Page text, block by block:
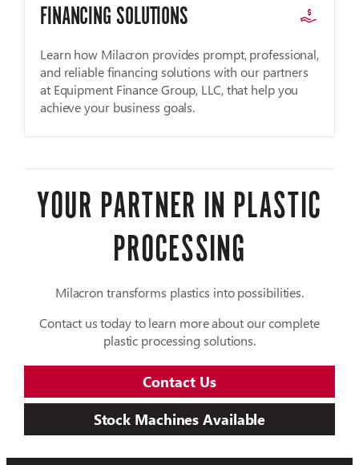
FINANCING SOLUTIONS
Learn how Milacron provides prompt, professional,
and reliable financing solutions with our partners
at Equipment Finance Group, LLC, that help you
achieve your business goals.
YOUR PARTNER IN PLASTIC
PROCESSING
Milacron transforms plastics into possibilities.
Contact us today to learn more about our complete
plastic processing solutions.
Contact Us
Stock Machines Available